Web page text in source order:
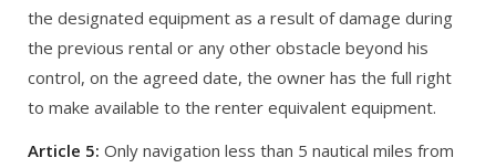
the designated equipment as a result of damage during
the previous rental or any other obstacle beyond his
control, on the agreed date, the owner has the full right
to make available to the renter equivalent equipment.
Article 5: Only navigation less than 5 nautical miles from